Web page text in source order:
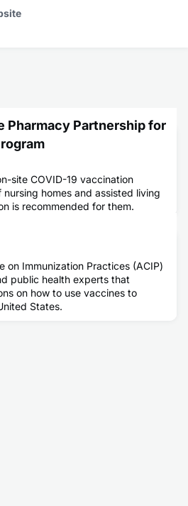
Pharmacy Partnership for
site COVID-19 vaccination
homes and assisted living
is recommended for them.
on Immunization Practices (ACIP)
public health experts that
on how to use vaccines to
States.